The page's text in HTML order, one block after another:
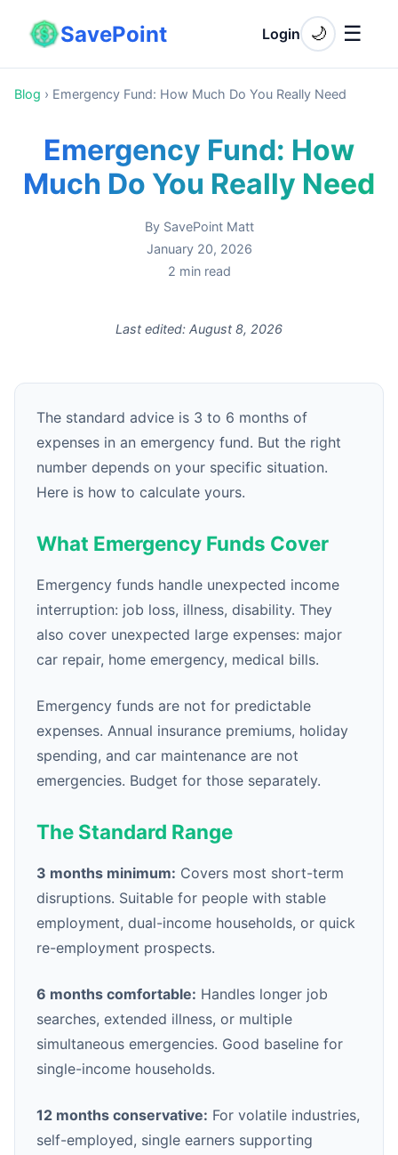
SavePoint Login 🌙 ☰
Blog › Emergency Fund: How Much Do You Really Need
Emergency Fund: How
Much Do You Really Need
By SavePoint Matt
January 20, 2026
2 min read
Last edited: August 8, 2026
The standard advice is 3 to 6 months of
expenses in an emergency fund. But the right
number depends on your specific situation.
Here is how to calculate yours.
What Emergency Funds Cover
Emergency funds handle unexpected income
interruption: job loss, illness, disability. They
also cover unexpected large expenses: major
car repair, home emergency, medical bills.
Emergency funds are not for predictable
expenses. Annual insurance premiums, holiday
spending, and car maintenance are not
emergencies. Budget for those separately.
The Standard Range
3 months minimum: Covers most short-term
disruptions. Suitable for people with stable
employment, dual-income households, or quick
re-employment prospects.
6 months comfortable: Handles longer job
searches, extended illness, or multiple
simultaneous emergencies. Good baseline for
single-income households.
12 months conservative: For volatile industries,
self-employed, single earners supporting